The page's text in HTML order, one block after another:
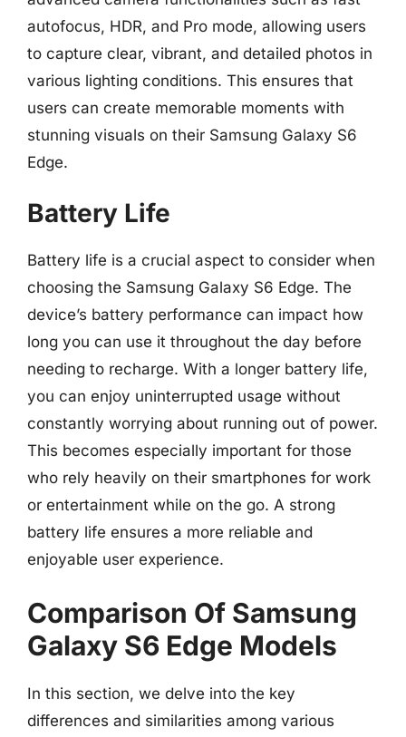
autofocus, HDR, and Pro mode, allowing users
to capture clear, vibrant, and detailed photos in
various lighting conditions. This ensures that
users can create memorable moments with
stunning visuals on their Samsung Galaxy S6
Edge.
Battery Life
Battery life is a crucial aspect to consider when
choosing the Samsung Galaxy S6 Edge. The
device’s battery performance can impact how
long you can use it throughout the day before
needing to recharge. With a longer battery life,
you can enjoy uninterrupted usage without
constantly worrying about running out of power.
This becomes especially important for those
who rely heavily on their smartphones for work
or entertainment while on the go. A strong
battery life ensures a more reliable and
enjoyable user experience.
Comparison Of Samsung
Galaxy S6 Edge Models
In this section, we delve into the key
differences and similarities among various